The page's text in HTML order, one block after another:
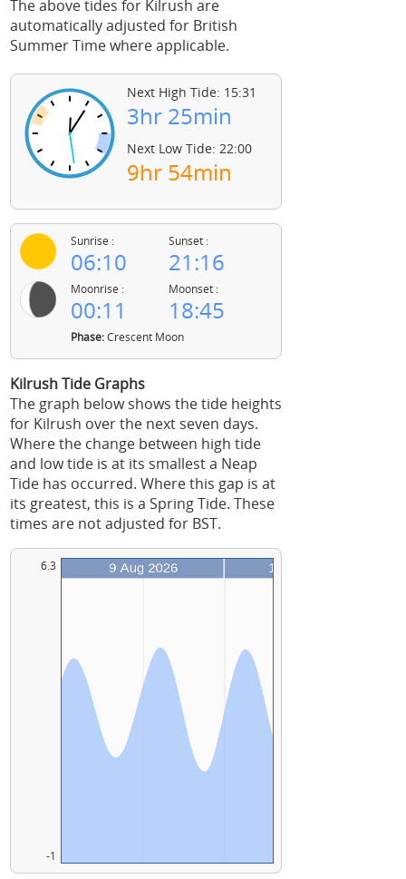
The above tides for Kilrush are
automatically adjusted for British
Summer Time where applicable.
Next High Tide: 15:31
3hr 25min
Next Low Tide: 22:00
9hr 54min
Sunrise :
06:10
Sunset :
21:16
Moonrise :
00:11
Moonset :
18:45
Phase:Crescent Moon
Kilrush Tide Graphs
The graph below shows the tide heights
for Kilrush over the next seven days.
Where the change between high tide
and low tide is at its smallest a Neap
Tide has occurred. Where this gap is at
its greatest, this is a Spring Tide. These
times are not adjusted for BST.
6.3
-1